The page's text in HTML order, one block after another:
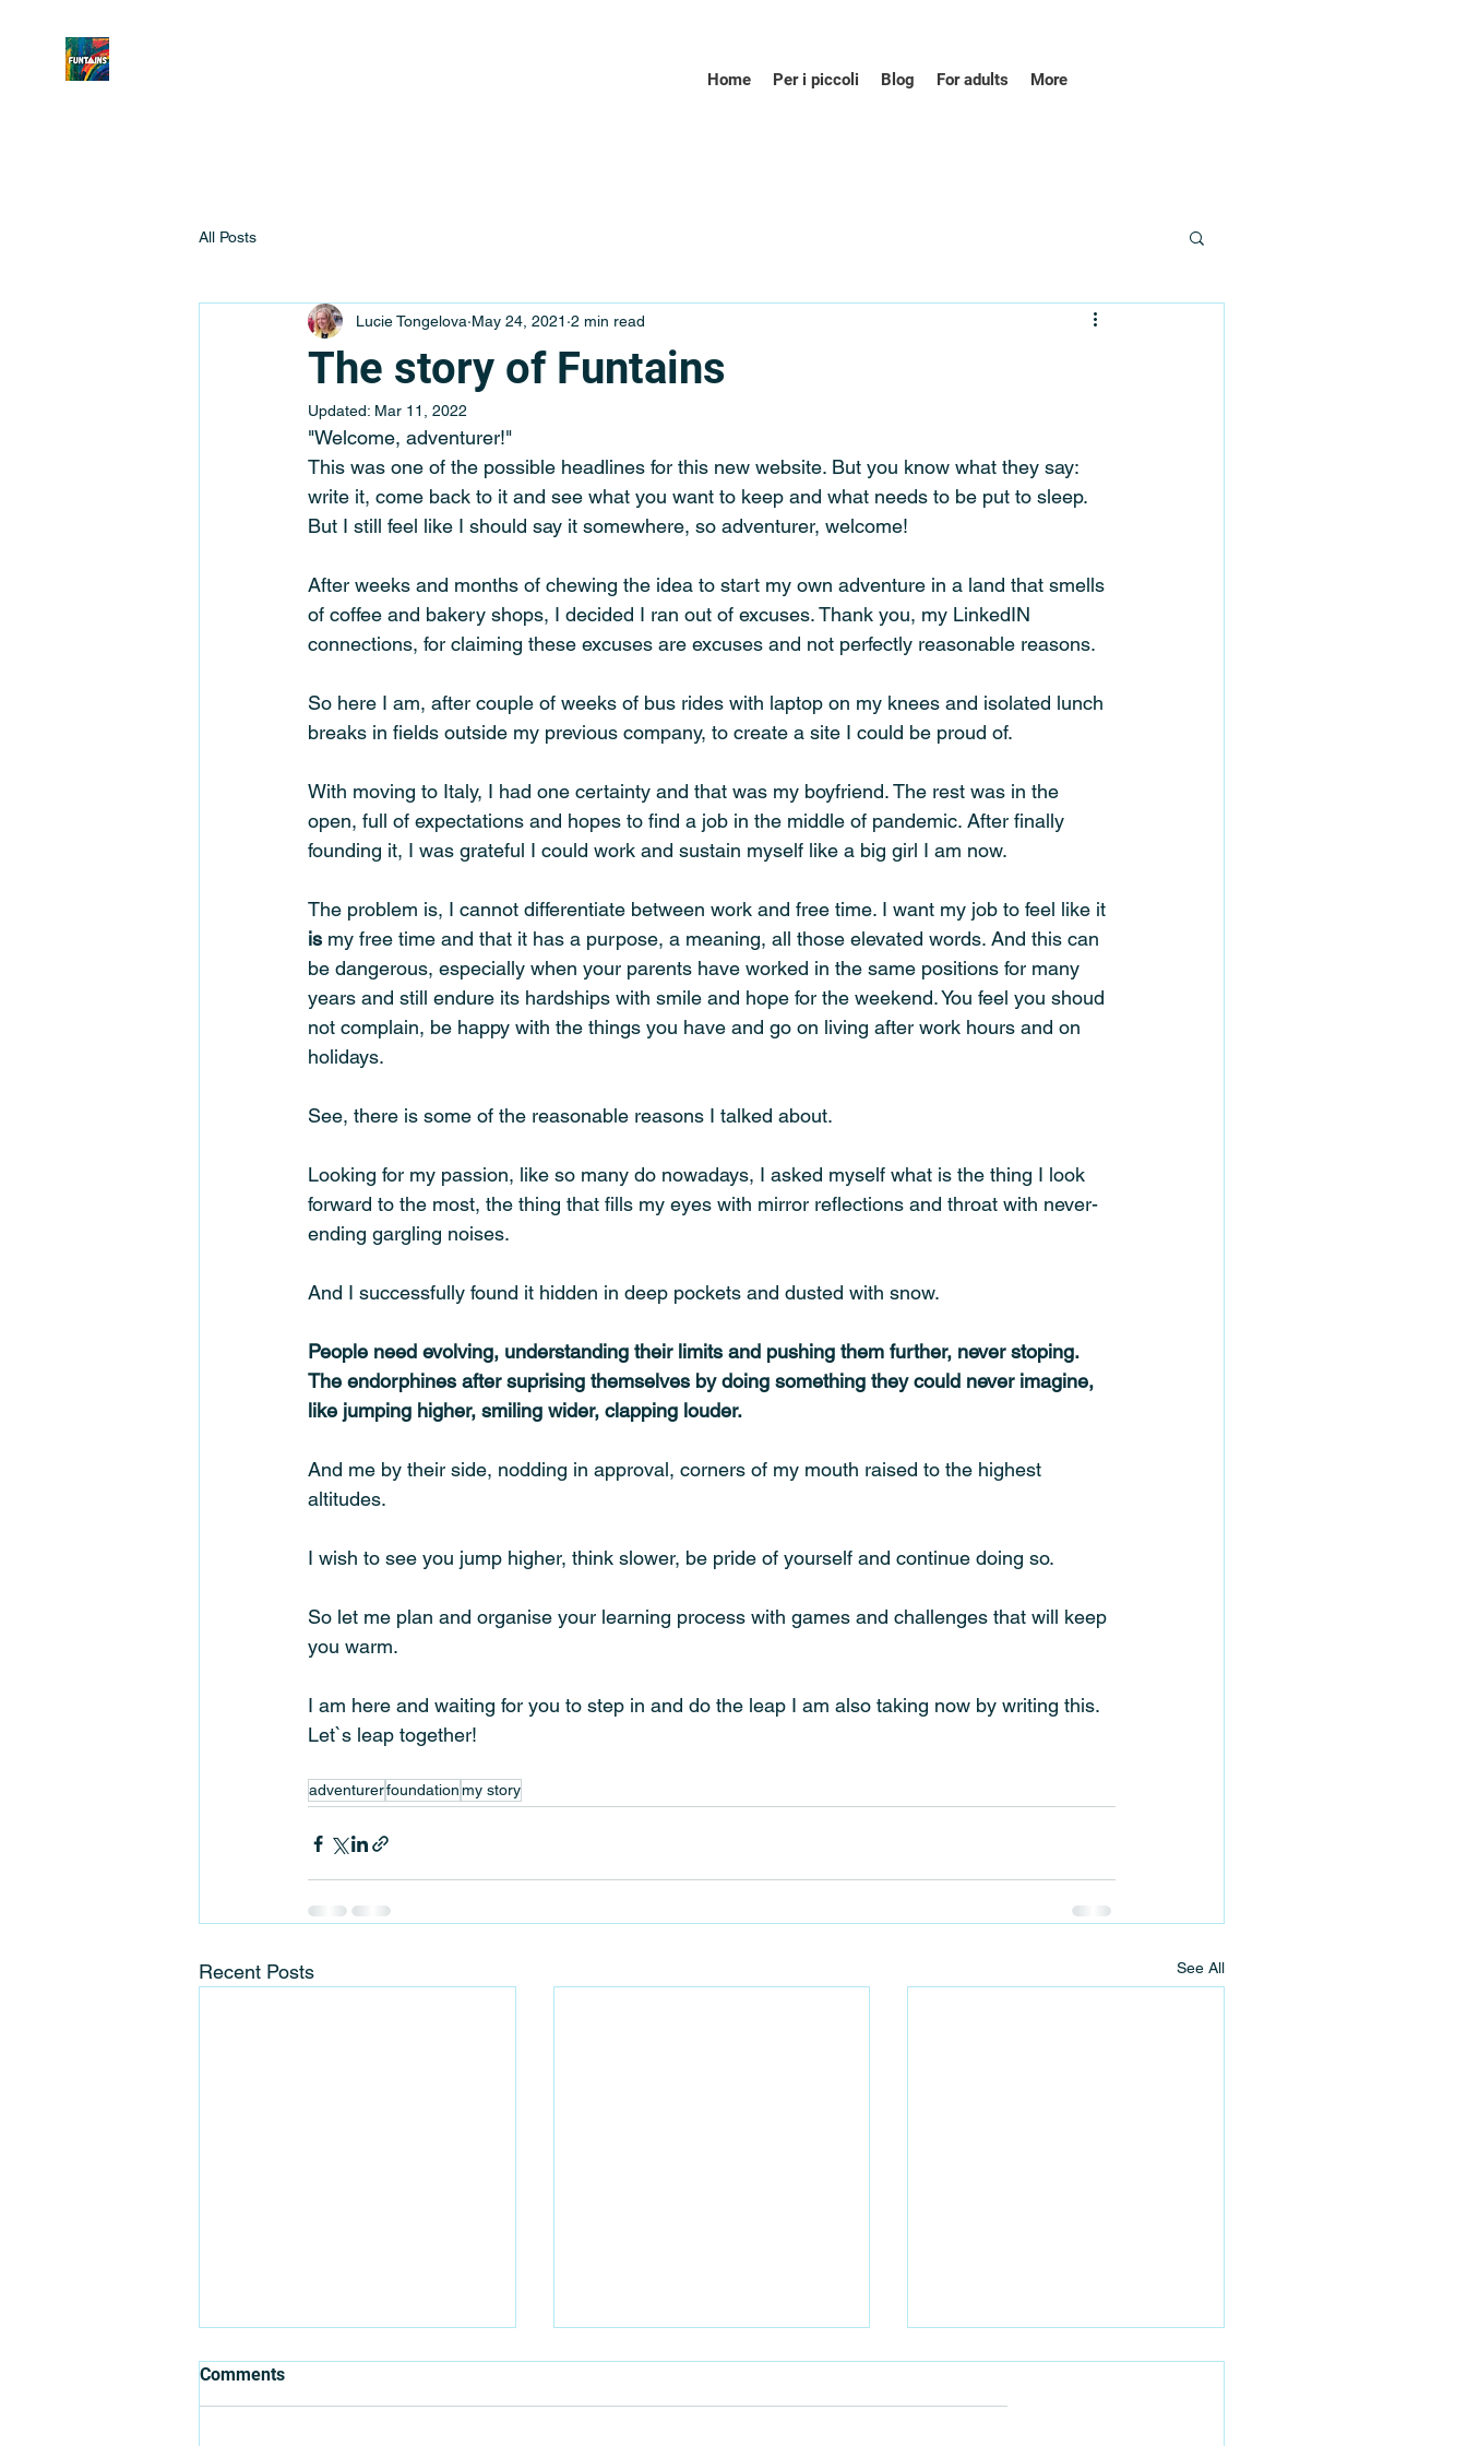
Home Per i piccoli Blog For adults More
All Posts
The story of Funtains
Lucie Tongelova May 24, 2021 2 min read
Updated: Mar 11, 2022
"Welcome, adventurer!"
This was one of the possible headlines for this new website. But you know what they say:
write it, come back to it and see what you want to keep and what needs to be put to sleep.
But I still feel like I should say it somewhere, so adventurer, welcome!
After weeks and months of chewing the idea to start my own adventure in a land that smells
of coffee and bakery shops, I decided I ran out of excuses. Thank you, my LinkedIN
connections, for claiming these excuses are excuses and not perfectly reasonable reasons.
So here I am, after couple of weeks of bus rides with laptop on my knees and isolated lunch
breaks in fields outside my previous company, to create a site I could be proud of.
With moving to Italy, I had one certainty and that was my boyfriend. The rest was in the
open, full of expectations and hopes to find a job in the middle of pandemic. After finally
founding it, I was grateful I could work and sustain myself like a big girl I am now.
The problem is, I cannot differentiate between work and free time. I want my job to feel like it
is my free time and that it has a purpose, a meaning, all those elevated words. And this can
be dangerous, especially when your parents have worked in the same positions for many
years and still endure its hardships with smile and hope for the weekend. You feel you shoud
not complain, be happy with the things you have and go on living after work hours and on
holidays.
See, there is some of the reasonable reasons I talked about.
Looking for my passion, like so many do nowadays, I asked myself what is the thing I look
forward to the most, the thing that fills my eyes with mirror reflections and throat with never-
ending gargling noises.
And I successfully found it hidden in deep pockets and dusted with snow.
People need evolving, understanding their limits and pushing them further, never stoping.
The endorphines after suprising themselves by doing something they could never imagine,
like jumping higher, smiling wider, clapping louder.
And me by their side, nodding in approval, corners of my mouth raised to the highest
altitudes.
I wish to see you jump higher, think slower, be pride of yourself and continue doing so.
So let me plan and organise your learning process with games and challenges that will keep
you warm.
I am here and waiting for you to step in and do the leap I am also taking now by writing this.
Let`s leap together!
adventurerfoundationmy story
Recent Posts See All
Where Can You Organise your
Next Team Building?
Comments